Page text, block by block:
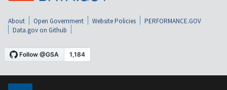
About Open Government Website Policies
PERFORMANCE.GOV
Data.gov on Github